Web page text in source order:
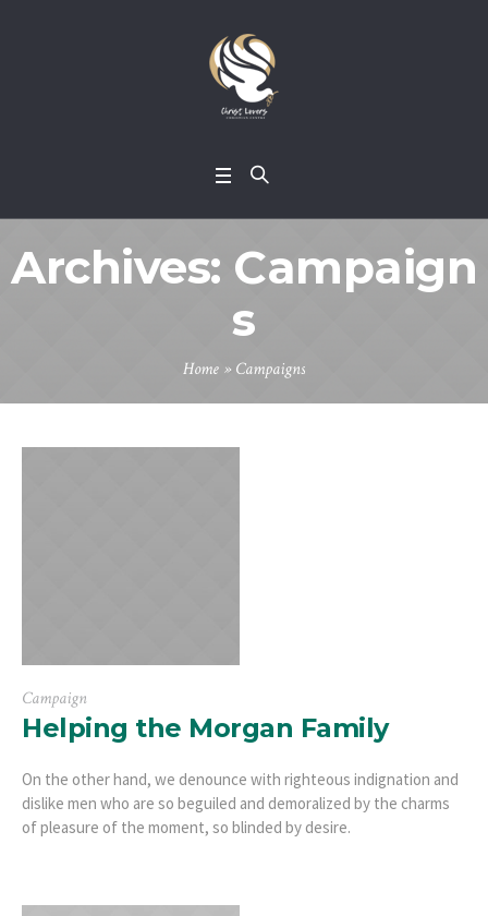
Archives: Campaign
s
Home » Campaigns
Campaign
Helping the Morgan Family
On the other hand, we denounce with righteous indignation and
dislike men who are so beguiled and demoralized by the charms
of pleasure of the moment, so blinded by desire.